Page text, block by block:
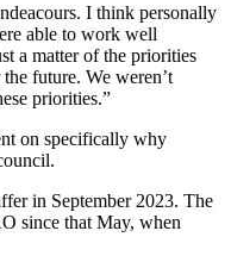
I think personally
able to work well
a matter of the priorities
future. We weren’t
priorities.”
on specifically why
in September 2023. The
since that May, when